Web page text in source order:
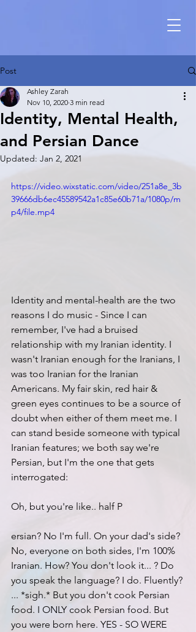
Post
Identity, Mental Health,
and Persian Dance
Ashley Zarah
Nov 10, 2020 3 min read
Updated: Jan 2, 2021
https://video.wixstatic.com/video/251a8e_3b
39666db6ec45589542a1c85e60b71a/1080p/m
p4/file.mp4
Identity and mental-health are the two
reasons I do music - Since I can
remember, I've had a bruised
relationship with my Iranian identity. I
wasn't Iranian enough for the Iranians, I
was too Iranian for the Iranian
Americans. My fair skin, red hair &
green eyes continues to be a source of
doubt when either of them meet me. I
can stand beside someone with typical
Iranian features; we both say we're
Persian, but I'm the one that gets
interrogated:
Oh, but you're like.. half P
ersian? No I'm full. On your dad's side?
No, everyone on both sides, I'm 100%
Iranian. How? You don't look it... ? Do
you speak the language? I do. Fluently?
... *sigh.* But you don't cook Persian
food. I ONLY cook Persian food. But
you were born here. YES - SO WERE